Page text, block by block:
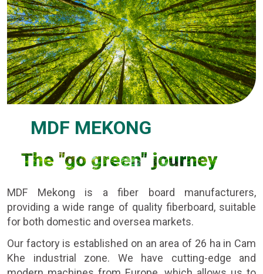
MDF MEKONG
The "go green" journey
MDF Mekong is a fiber board manufacturers,
providing a wide range of quality fiberboard, suitable
for both domestic and oversea markets.
Our factory is established on an area of 26 ha in Cam
Khe industrial zone. We have cutting-edge and